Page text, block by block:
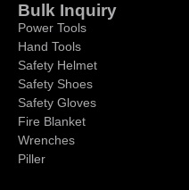
Bulk Inquiry
Power Tools
Hand Tools
Safety Helmet
Safety Shoes
Safety Gloves
Fire Blanket
Wrenches
Piller